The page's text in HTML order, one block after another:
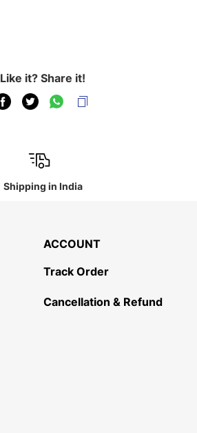
Like it? Share it!
Shipping in India
ACCOUNT
Track Order
Cancellation & Refund